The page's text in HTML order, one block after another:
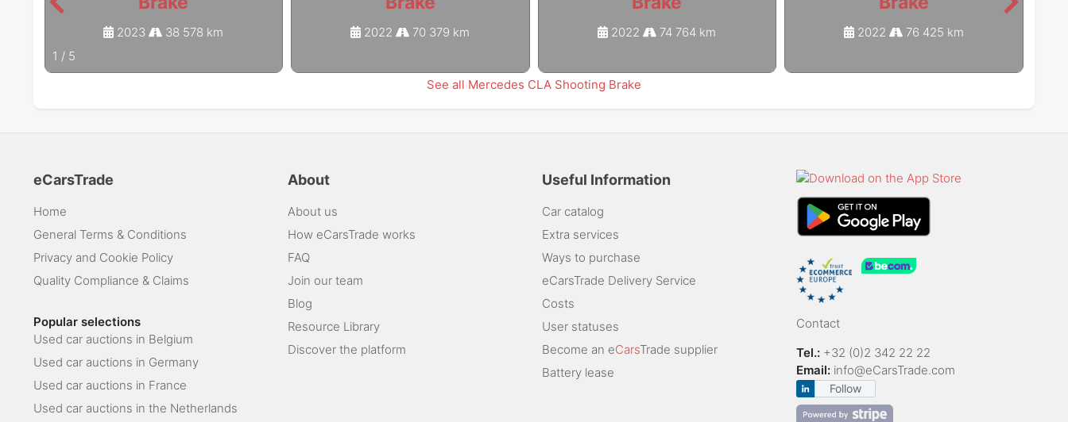
2023 38 578 km 2022 70 379 km 2022 74 764 km 2022 76 425 km
1 / 5
See all Mercedes CLA Shooting Brake
eCarsTrade
Home
General Terms & Conditions
Privacy and Cookie Policy
Quality Compliance & Claims
Popular selections
Used car auctions in Belgium
Used car auctions in Germany
Used car auctions in France
Used car auctions in the Netherlands
About
About us
How eCarsTrade works
FAQ
Join our team
Blog
Resource Library
Discover the platform
Useful Information
Car catalog
Extra services
Ways to purchase
eCarsTrade Delivery Service
Costs
User statuses
Become an eCarsTrade supplier
Battery lease
Contact
Tel.: +32 (0)2 342 22 22
Email: info@eCarsTrade.com
Follow